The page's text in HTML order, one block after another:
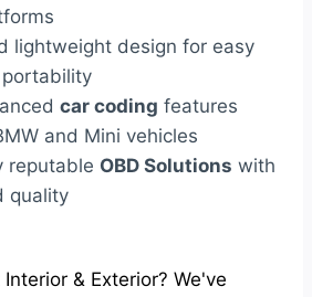
lightweight design for easy
car coding features
and Mini vehicles
reputable OBD Solutions with
quality
& Exterior? We've